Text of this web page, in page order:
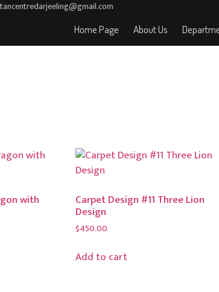
Home Page About Us
with Carpet Design #11 Three Lion
Design
$450.00
Add to cart